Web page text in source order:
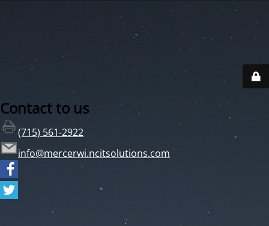
Contact to us
(715) 561-2922
info@mercerwi.ncitsolutions.com